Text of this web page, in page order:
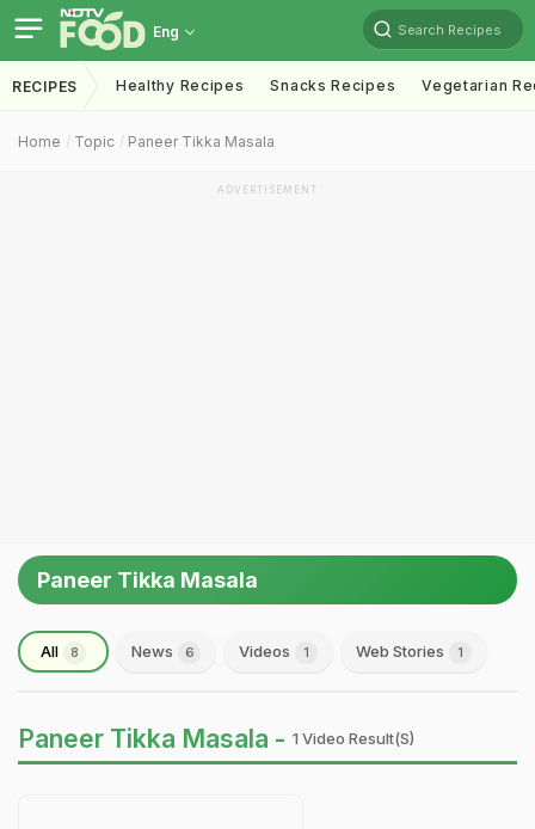
Eng Search Recipes
RECIPES Healthy Recipes Snacks Recipes Vegetarian
Home Topic Paneer Tikka Masala
ADVERTISEMENT
Paneer Tikka Masala
All 8 News 6 Videos 1 Web Stories 1
Paneer Tikka Masala - 1 Video Result(s)